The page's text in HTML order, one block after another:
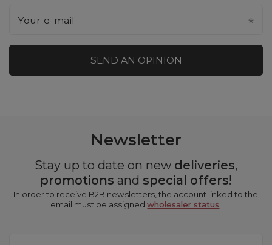
Your e-mail
SEND AN OPINION
Newsletter
Stay up to date on new deliveries,
promotions and special offers!
In order to receive B2B newsletters, the account linked to the
email must be assignedwholesaler status